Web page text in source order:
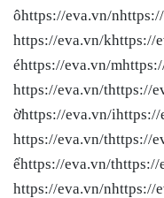
ôhttps://eva.vn/
https://eva.vn/khttps://
éhttps://eva.vn/
https://eva.vn/thttps://
ờhttps://eva.vn/ihttps://
https://eva.vn/thttps://
ếhttps://eva.vn/thttps://
https://eva.vn/nhttps://